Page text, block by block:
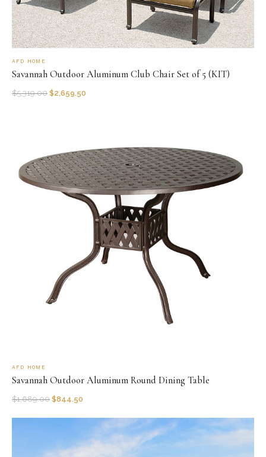
AFD HOME
Savannah Outdoor Aluminum Club Chair Set of 5 (KIT)
$5,319.00 $2,659.50
AFD HOME
Savannah Outdoor Aluminum Round Dining Table
$1,689.00 $844.50